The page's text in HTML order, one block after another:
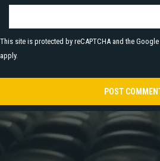
This site is protected by reCAPTCHA and the Google
apply.